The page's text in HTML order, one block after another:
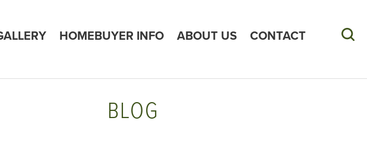
HOMEBUYER INFO ABOUT US CONTACT
BLOG